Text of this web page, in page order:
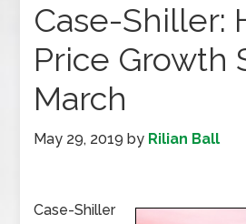
Case-Shiller:
Price Growth
March
May 29, 2019 by Rilian Ball
Case-Shiller